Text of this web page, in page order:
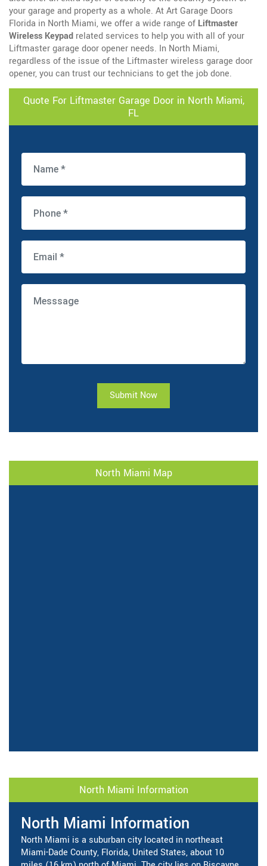
your garage and property as a whole. At Art Garage Doors
Florida in North Miami, we offer a wide range of Liftmaster
Wireless Keypad related services to help you with all of your
Liftmaster garage door opener needs. In North Miami,
regardless of the issue of the Liftmaster wireless garage door
opener, you can trust our technicians to get the job done.
Quote For Liftmaster Garage Door in North Miami,
FL
Submit Now
North Miami Map
North Miami Information
North Miami Information
North Miami is a suburban city located in northeast
Miami-Dade County, Florida, United States, about 10